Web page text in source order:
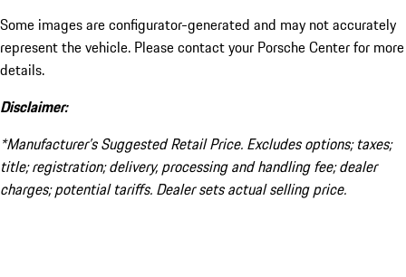
Some images are configurator-generated and may not accurately
represent the vehicle. Please contact your Porsche Center for more
details.
Disclaimer:
*Manufacturer’s Suggested Retail Price. Excludes options; taxes;
title; registration; delivery, processing and handling fee; dealer
charges; potential tariffs. Dealer sets actual selling price.